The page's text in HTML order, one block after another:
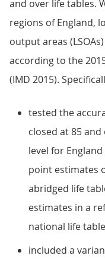
and over life tables.
regions of England,
output areas
according to the
(IMD 2015).
tested the
closed at 85
level for
point estimates
abridged life
estimates in a
national life
included a